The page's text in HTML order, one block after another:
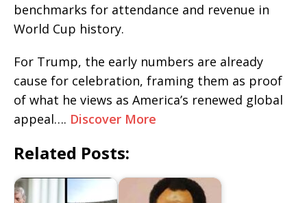
benchmarks for attendance and revenue in
World Cup history.
For Trump, the early numbers are already
cause for celebration, framing them as proof
of what he views as America’s renewed global
appeal…. Discover More
Related Posts: